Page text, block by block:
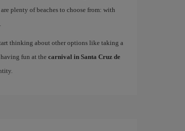
plenty of beaches to choose from: with
thinking about other options like taking a
fun at the carnival in Santa Cruz de